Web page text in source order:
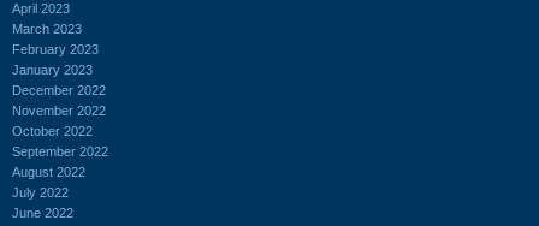
April 2023
March 2023
February 2023
January 2023
December 2022
November 2022
October 2022
September 2022
August 2022
July 2022
June 2022